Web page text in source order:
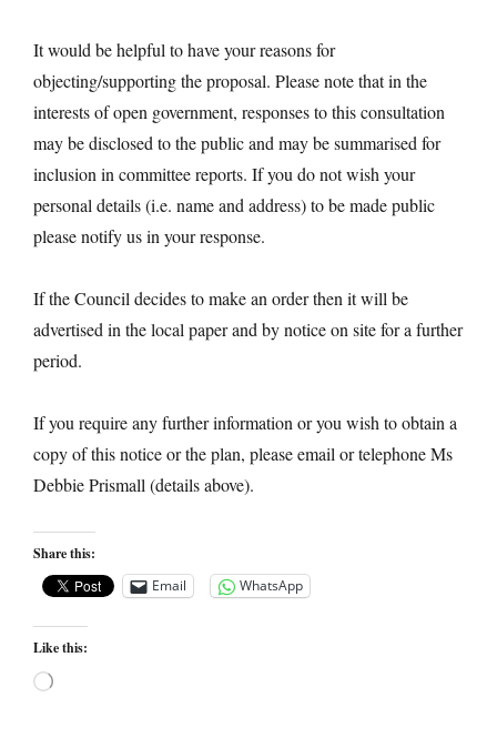
It would be helpful to have your reasons for
objecting/supporting the proposal. Please note that in the
interests of open government, responses to this consultation
may be disclosed to the public and may be summarised for
inclusion in committee reports. If you do not wish your
personal details (i.e. name and address) to be made public
please notify us in your response.
If the Council decides to make an order then it will be
advertised in the local paper and by notice on site for a further
period.
If you require any further information or you wish to obtain a
copy of this notice or the plan, please email or telephone Ms
Debbie Prismall (details above).
Share this:
Email
WhatsApp
Like this:
Loading…